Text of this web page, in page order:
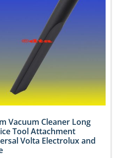
Vacuum Cleaner Long
Tool Attachment
Volta Electrolux and